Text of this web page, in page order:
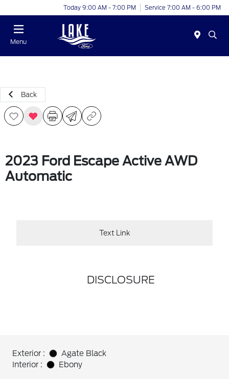
Today 9:00 AM - 7:00 PM Service 7:00 AM - 6:00 PM
Menu
Back
2023 Ford Escape Active AWD
Automatic
Text Link
DISCLOSURE
Exterior :
Agate Black
Interior :
Ebony